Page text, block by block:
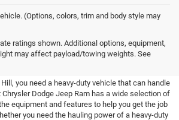
(Options, colors, trim and body style may
ratings shown. Additional options, equipment,
may affect payload/towing weights. See
Trucks For Sale
Dodge Jeep Ram
you need a heavy-duty vehicle that can handle
Dodge Jeep Ram has a wide selection of
equipment and features to help you get the job
you need the hauling power of a heavy-duty